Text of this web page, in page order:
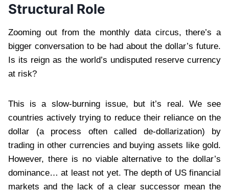
Structural Role
Zooming out from the monthly data circus, there’s a
bigger conversation to be had about the dollar’s future.
Is its reign as the world’s undisputed reserve currency
at risk?
This is a slow-burning issue, but it’s real. We see
countries actively trying to reduce their reliance on the
dollar (a process often called de-dollarization) by
trading in other currencies and buying assets like gold.
However, there is no viable alternative to the dollar’s
dominance… at least not yet. The depth of US financial
markets and the lack of a clear successor mean the